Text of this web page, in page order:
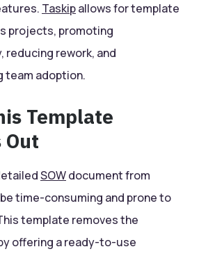
Taskipallows for template
projects, promoting
reducing rework, and
team adoption.
Template
Out
SOWdocument from
time-consuming and prone to
template removes the
offering a ready-to-use